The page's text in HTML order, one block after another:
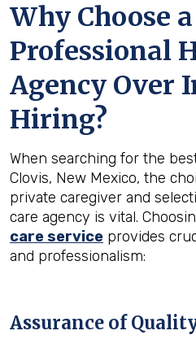
Why Choose a
Professional
Agency Over
Hiring?
When searching for the
Clovis, New Mexico, the
private caregiver and
care agency is vital.
care service provides
and professionalism:
Assurance of